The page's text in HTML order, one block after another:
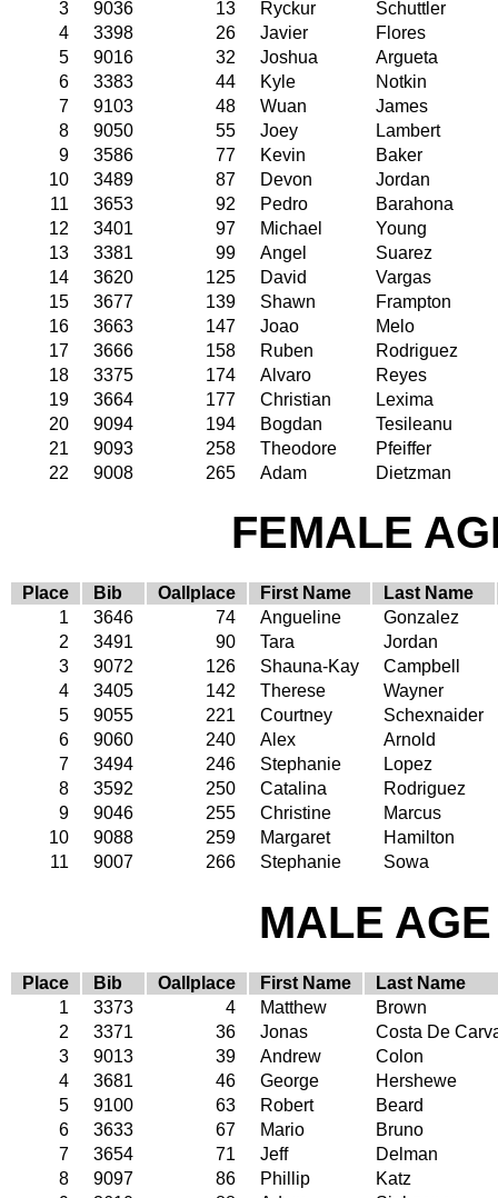
3 9036 13 Ryckur
Schuttler
4
3398 26 Javier
Flores
5
9016 32 Joshua
Argueta
6
3383 44 Kyle
Notkin
7
9103 48 Wuan
James
8
9050 55 Joey
Lambert
9
3586 77 Kevin
Baker
10
3489 87 Devon
Jordan
11
3653 92 Pedro
Barahona
12
3401 97 Michael
Young
13
3381 99 Angel
Suarez
14
3620 125 David
Vargas
15
3677 139 Shawn
Frampton
16
3663 147 Joao
Melo
17
3666 158 Ruben
Rodriguez
18
3375 174 Alvaro
Reyes
19
3664 177 Christian
Lexima
20
9094 194 Bogdan
Tesileanu
21
9093 258 Theodore
Pfeiffer
22
9008 265 Adam Dietzman
FEMALE
Place Bib Oallplace First Name
Last Name
1
3646 74 Angueline
Gonzalez
2
3491 90 Tara
Jordan
3
9072 126 Shauna-Kay
Campbell
4
3405 142 Therese
Wayner
5
9055 221 Courtney
Schexnaider
6
9060 240 Alex
Arnold
7
3494 246 Stephanie
Lopez
8
3592 250 Catalina
Rodriguez
9
9046 255 Christine
Marcus
10
9088 259 Margaret
Hamilton
11
9007 266 Stephanie Sowa
MALE
Place Bib Oallplace First Name
Last Name
1
3373 4 Matthew
Brown
2
3371 36 Jonas
Costa De
3
9013 39 Andrew
Colon
4
3681 46 George
Hershewe
5
9100 63 Robert
Beard
6
3633 67 Mario
Bruno
7
3654 71 Jeff
Delman
8
9097 86 Phillip
Katz